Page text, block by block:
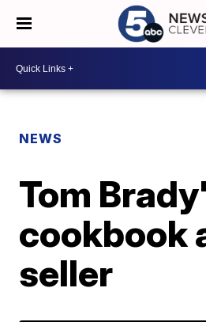
NEWS
Tom
cookbook
seller